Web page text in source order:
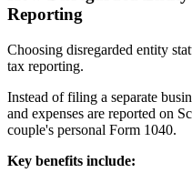
Reporting
Choosing disregarded entity
tax reporting.
Instead of filing a separate
and expenses are reported on
couple's personal Form 1040.
Key benefits include: